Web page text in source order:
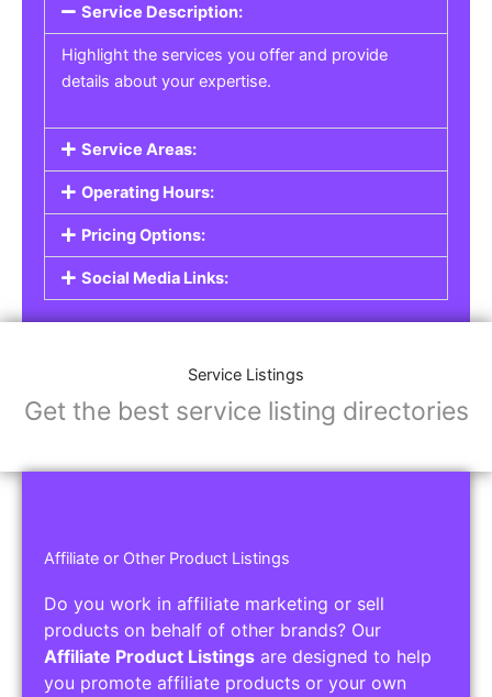
Service Description:
Highlight the services you offer and provide
details about your expertise.
Service Areas:
Operating Hours:
Pricing Options:
Social Media Links:
Service Listings
Get the best service listing directories
Affiliate or Other Product Listings
Do you work in affiliate marketing or sell
products on behalf of other brands? Our
Affiliate Product Listings are designed to help
you promote affiliate products or your own